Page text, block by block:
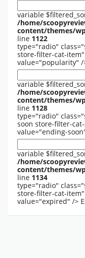
variable
/home/
content/themes/
line 1122
type="radio"
store-filter-cat-
value="popularity" /
variable
/home/
content/themes/
line 1128
type="radio"
soon store-filter-
value="ending-
variable
/home/
content/themes/
line 1134
type="radio"
store-filter-cat-
value="expired" />